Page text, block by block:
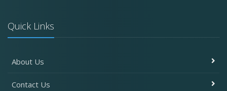
Quick Links
About Us
Contact Us